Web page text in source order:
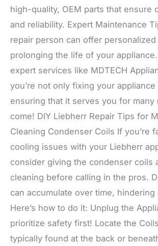
high-quality, OEM parts that ensure
and reliability. Expert Maintenance
repair person can offer
prolonging the life of your
expert services like MDTECH
you’re not only fixing your appliance
ensuring that it serves you for many
come! DIY Liebherr Repair Tips for
Cleaning Condenser Coils If you’re
cooling issues with your Liebherr
consider giving the condenser coils
cleaning before calling in the pros.
can accumulate over time, hindering
Here’s how to do it: Unplug the
prioritize safety first! Locate the
typically found at the back or